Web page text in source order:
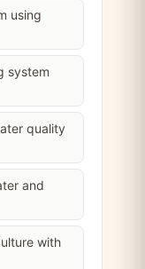
using
system
quality
and
with